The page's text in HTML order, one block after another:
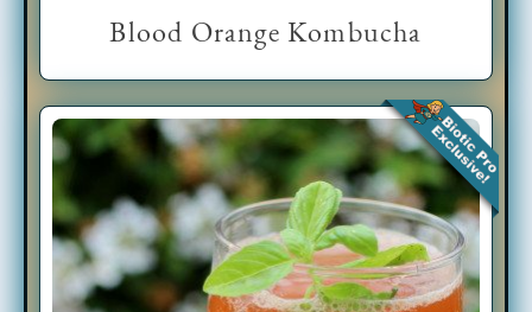
Blood Orange Kombucha